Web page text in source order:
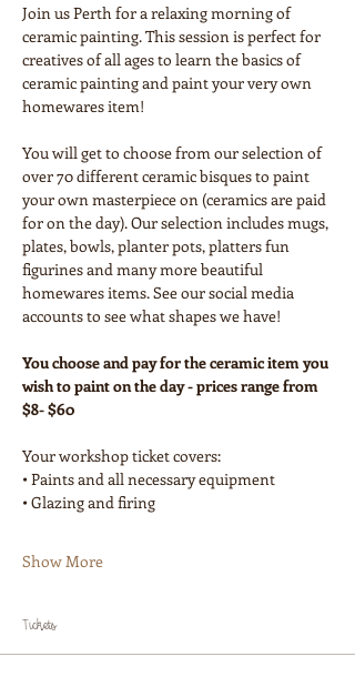
Join us Perth for a relaxing morning of
ceramic painting. This session is perfect for
creatives of all ages to learn the basics of
ceramic painting and paint your very own
homewares item!
You will get to choose from our selection of
over 70 different ceramic bisques to paint
your own masterpiece on (ceramics are paid
for on the day). Our selection includes mugs,
plates, bowls, planter pots, platters fun
figurines and many more beautiful
homewares items. See our social media
accounts to see what shapes we have!
You choose and pay for the ceramic item you
wish to paint on the day - prices range from
$8- $60
Your workshop ticket covers:
• Paints and all necessary equipment
• Glazing and firing
Show More
Tickets